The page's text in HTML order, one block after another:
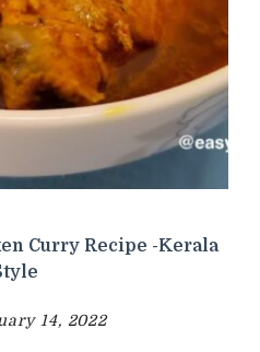
Curry Recipe -Kerala
14, 2022